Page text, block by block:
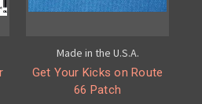
Made in the U.S.A.
Get Your Kicks on Route
66 Patch